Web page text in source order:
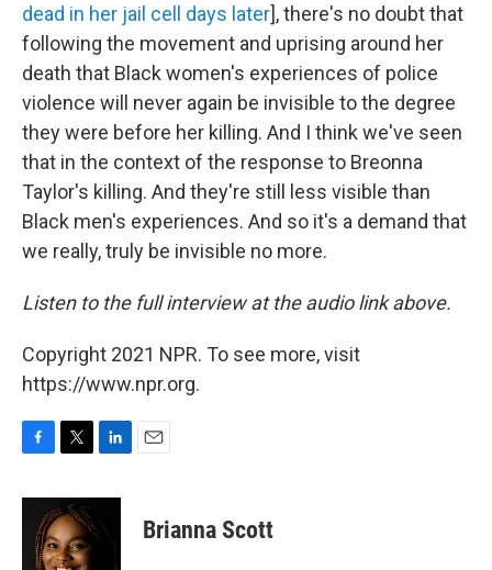
dead in her jail cell days later], there's no doubt that
following the movement and uprising around her
death that Black women's experiences of police
violence will never again be invisible to the degree
they were before her killing. And I think we've seen
that in the context of the response to Breonna
Taylor's killing. And they're still less visible than
Black men's experiences. And so it's a demand that
we really, truly be invisible no more.
Listen to the full interview at the audio link above.
Copyright 2021 NPR. To see more, visit
https://www.npr.org.
F
c
T
i
t
t
e
L
n
k
e
E
Brianna Scott